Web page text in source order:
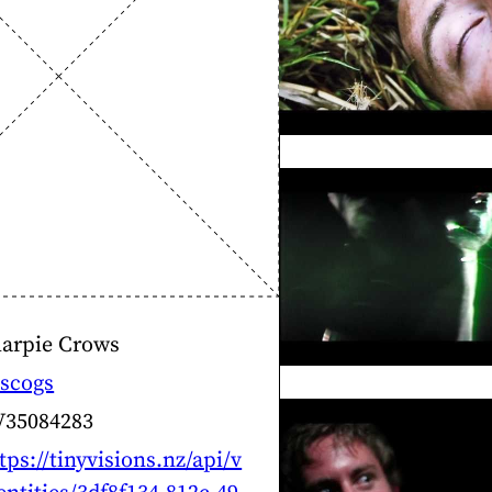
Crows
tinyvisions.nz/api/v